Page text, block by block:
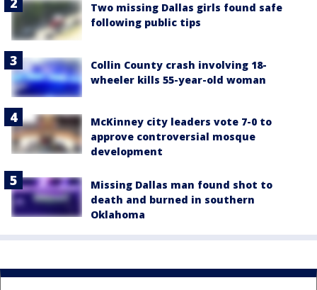
Two missing Dallas girls found safe
following public tips
Collin County crash involving 18-
wheeler kills 55-year-old woman
McKinney city leaders vote 7-0 to
approve controversial mosque
development
Missing Dallas man found shot to
death and burned in southern
Oklahoma